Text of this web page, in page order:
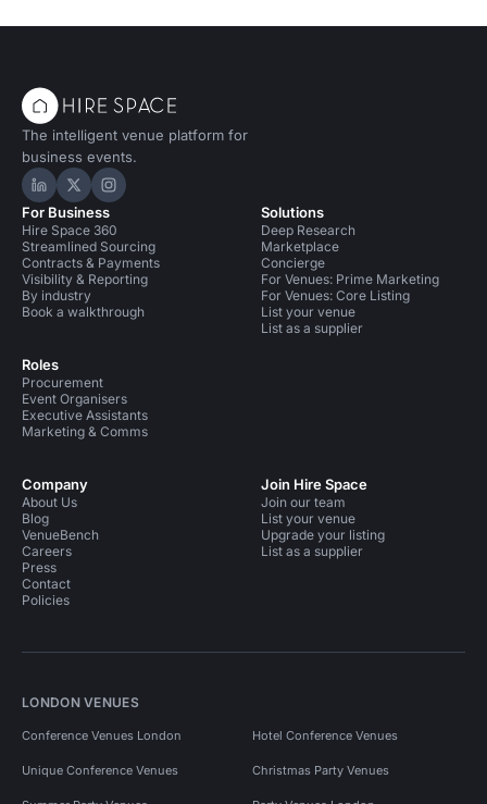
The intelligent venue platform for
business events.
Hire Space on LinkedIn
Hire Space on X
Hire Space on Instagram
For Business
Hire Space 360
Streamlined Sourcing
Contracts & Payments
Visibility & Reporting
By industry
Book a walkthrough
Roles
Procurement
Event Organisers
Executive Assistants
Marketing & Comms
Solutions
Deep Research
Marketplace
Concierge
For Venues: Prime Marketing
For Venues: Core Listing
List your venue
List as a supplier
Company
About Us
Blog
VenueBench
Careers
Press
Contact
Policies
Join Hire Space
Join our team
List your venue
Upgrade your listing
List as a supplier
LONDON VENUES
Conference Venues London Hotel Conference Venues
Unique Conference Venues Christmas Party Venues